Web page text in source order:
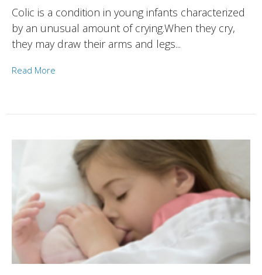
Colic is a condition in young infants characterized
by an unusual amount of crying.When they cry,
they may draw their arms and legs...
Read More